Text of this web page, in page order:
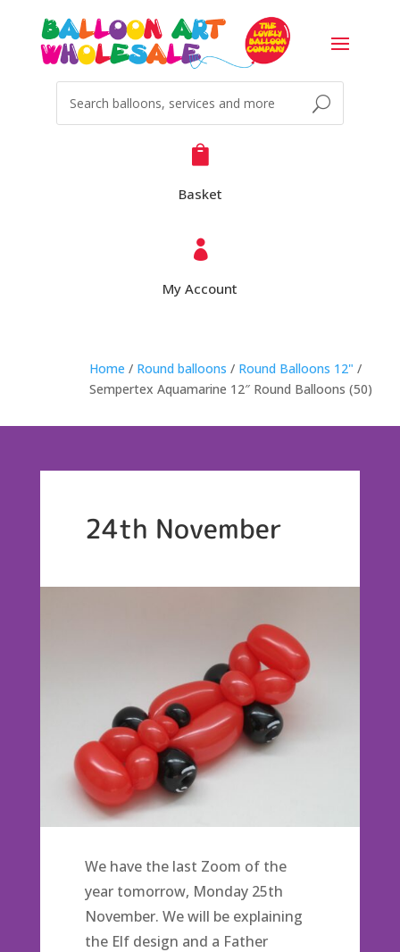

Basket

My Account
Home / Round balloons / Round Balloons 12" /
Sempertex Aquamarine 12″ Round Balloons (50)
24th November
We have the last Zoom of the
year tomorrow, Monday 25th
November. We will be explaining
the Elf design and a Father